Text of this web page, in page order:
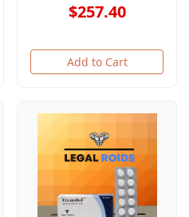
$257.40
Add to Cart